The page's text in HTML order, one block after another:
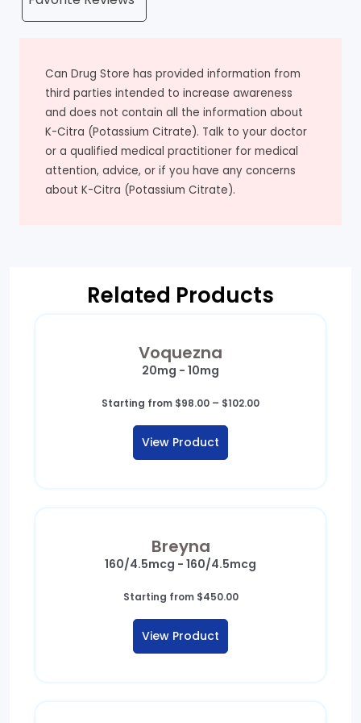
Can Drug Store has provided information from
third parties intended to increase awareness
and does not contain all the information about
K-Citra (Potassium Citrate). Talk to your doctor
or a qualified medical practitioner for medical
attention, advice, or if you have any concerns
about K-Citra (Potassium Citrate).
Related Products
Voquezna
20mg - 10mg
Starting from $98.00 – $102.00Price
View Product
Breyna
160/4.5mcg - 160/4.5mcg
Starting from $450.00
View Product